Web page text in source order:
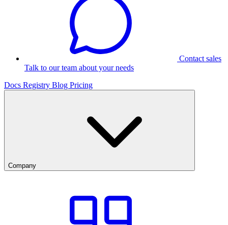
Contact sales
Talk to our team about your needs
Docs Registry Blog Pricing
Company